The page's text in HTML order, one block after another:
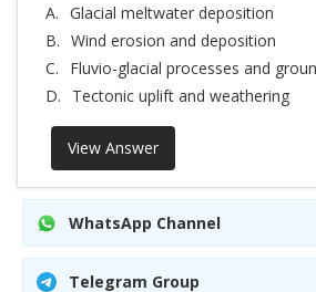
A. Glacial meltwater deposition
B. Wind erosion and deposition
C.
Fluvio-glacial processes and
D.
Tectonic uplift and weathering
View Answer
WhatsApp Channel
Telegram Group